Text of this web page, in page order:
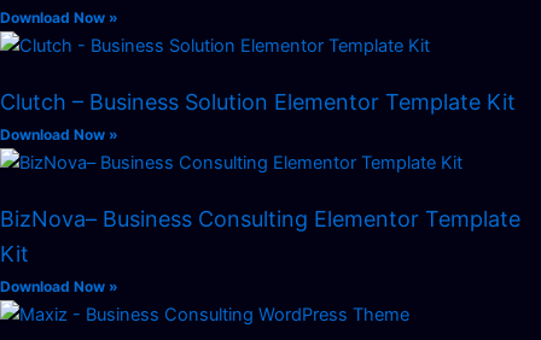
Download Now »
Clutch – Business Solution Elementor Template Kit
Download Now »
BizNova– Business Consulting Elementor Template
Kit
Download Now »